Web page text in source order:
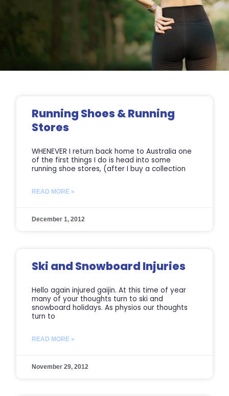
Running Shoes & Running
Stores
WHENEVER I return back home to Australia one
of the first things I do is head into some
running shoe stores, (after I buy a collection
READ MORE »
December 1, 2012
Ski and Snowboard Injuries
Hello again injured gaijin. At this time of year
many of your thoughts turn to ski and
snowboard holidays. As physios our thoughts
turn to
READ MORE »
November 29, 2012